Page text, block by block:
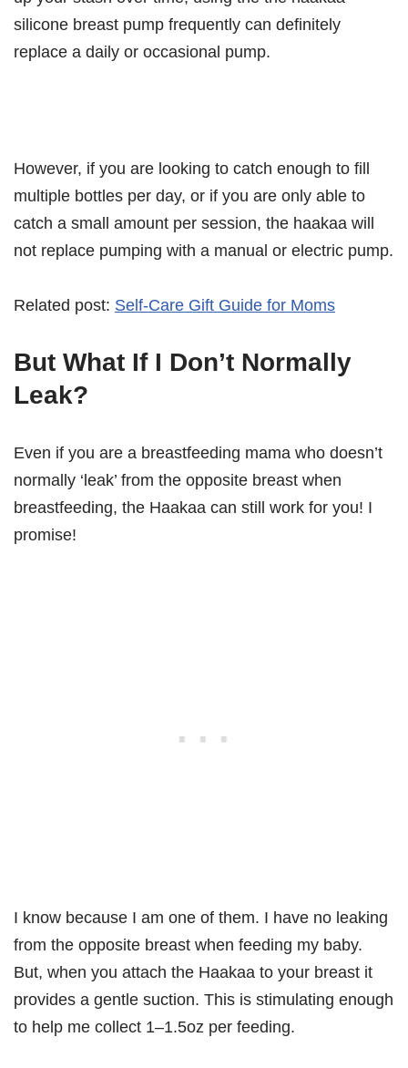
silicone breast pump frequently can definitely
replace a daily or occasional pump.
However, if you are looking to catch enough to fill
multiple bottles per day, or if you are only able to
catch a small amount per session, the haakaa will
not replace pumping with a manual or electric pump.
Related post: Self-Care Gift Guide for Moms
But What If I Don’t Normally
Leak?
Even if you are a breastfeeding mama who doesn’t
normally ‘leak’ from the opposite breast when
breastfeeding, the Haakaa can still work for you! I
promise!
I know because I am one of them. I have no leaking
from the opposite breast when feeding my baby.
But, when you attach the Haakaa to your breast it
provides a gentle suction. This is stimulating enough
to help me collect 1–1.5oz per feeding.